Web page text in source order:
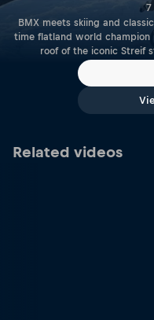
7
BMX meets skiing and
time flatland world champion
roof of the iconic Streif
Related videos